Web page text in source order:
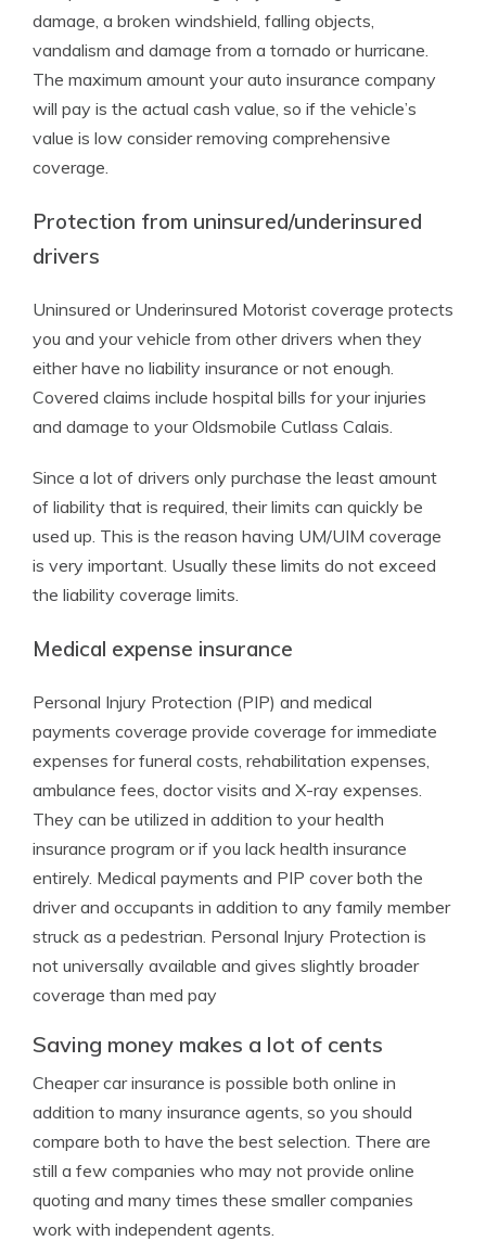
damage, a broken windshield, falling objects,
vandalism and damage from a tornado or hurricane.
The maximum amount your auto insurance company
will pay is the actual cash value, so if the vehicle’s
value is low consider removing comprehensive
coverage.
Protection from uninsured/underinsured
drivers
Uninsured or Underinsured Motorist coverage protects
you and your vehicle from other drivers when they
either have no liability insurance or not enough.
Covered claims include hospital bills for your injuries
and damage to your Oldsmobile Cutlass Calais.
Since a lot of drivers only purchase the least amount
of liability that is required, their limits can quickly be
used up. This is the reason having UM/UIM coverage
is very important. Usually these limits do not exceed
the liability coverage limits.
Medical expense insurance
Personal Injury Protection (PIP) and medical
payments coverage provide coverage for immediate
expenses for funeral costs, rehabilitation expenses,
ambulance fees, doctor visits and X-ray expenses.
They can be utilized in addition to your health
insurance program or if you lack health insurance
entirely. Medical payments and PIP cover both the
driver and occupants in addition to any family member
struck as a pedestrian. Personal Injury Protection is
not universally available and gives slightly broader
coverage than med pay
Saving money makes a lot of cents
Cheaper car insurance is possible both online in
addition to many insurance agents, so you should
compare both to have the best selection. There are
still a few companies who may not provide online
quoting and many times these smaller companies
work with independent agents.